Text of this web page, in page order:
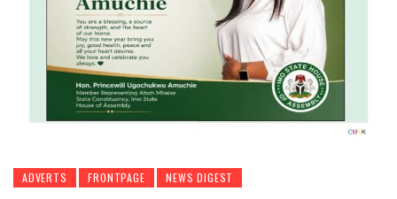
ADVERTS FRONTPAGE NEWS DIGEST